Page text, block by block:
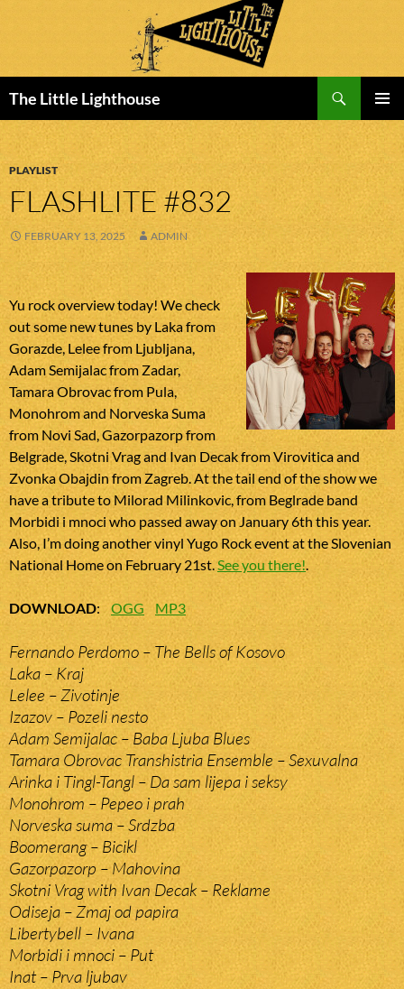
The Little Lighthouse
MENU
TO
CONTENT
PLAYLIST
FLASHLITE #832
FEBRUARY 13, 2025 ADMIN
Yu rock overview today! We check
out some new tunes by Laka from
Gorazde, Lelee from Ljubljana,
Adam Semijalac from Zadar,
Tamara Obrovac from Pula,
Monohrom and Norveska Suma
from Novi Sad, Gazorpazorp from
Belgrade, Skotni Vrag and Ivan Decak from Virovitica and
Zvonka Obajdin from Zagreb. At the tail end of the show we
have a tribute to Milorad Milinkovic, from Beglrade band
Morbidi i mnoci who passed away on January 6th this year.
Also, I’m doing another vinyl Yugo Rock event at the Slovenian
National Home on February 21st.See you there!.
DOWNLOAD: OGG MP3
Fernando Perdomo – The Bells of Kosovo
Laka – Kraj
Lelee – Zivotinje
Izazov – Pozeli nesto
Adam Semijalac – Baba Ljuba Blues
Tamara Obrovac Transhistria Ensemble – Sexuvalna
Arinka i Tingl-Tangl – Da sam lijepa i seksy
Monohrom – Pepeo i prah
Norveska suma – Srdzba
Boomerang – Bicikl
Gazorpazorp – Mahovina
Skotni Vrag with Ivan Decak – Reklame
Odiseja – Zmaj od papira
Libertybell – Ivana
Morbidi i mnoci – Put
Inat – Prva ljubav